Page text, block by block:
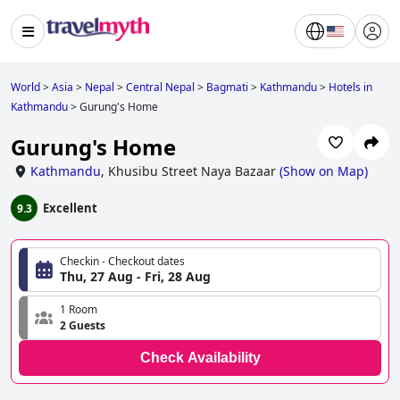
World>Asia > Nepal >Central Nepal > Bagmati > Kathmandu> Hotels in
Kathmandu>Gurung's Home
Gurung's Home
Kathmandu, Khusibu Street Naya Bazaar (Show on Map)
9.3 Excellent
Checkin - Checkout dates
Thu, 27 Aug - Fri, 28 Aug
1 Room
2 Guests
Check Availability